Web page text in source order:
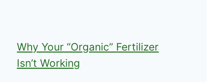
Why Your “Organic” Fertilizer
Isn’t Working